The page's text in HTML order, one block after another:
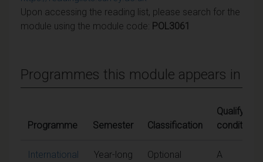
Upon accessing the reading list, please search for the
module using the module code: POL3061
Programmes this module appears in
Programme Semester Classification
Qualifying
conditions
International
Year-long Optional
A